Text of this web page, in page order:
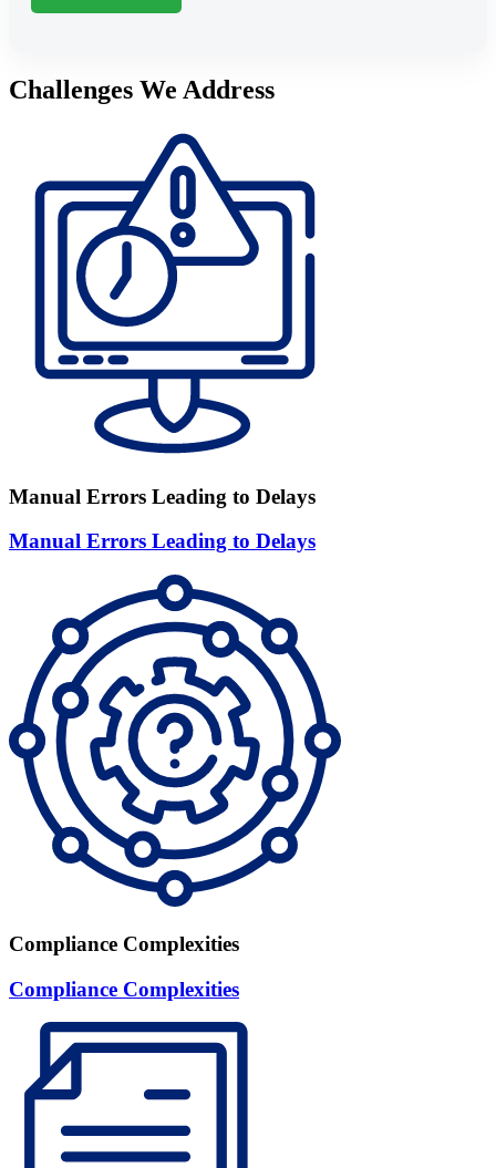
Challenges We Address
Manual Errors Leading to Delays
Manual Errors Leading to Delays
Compliance Complexities
Compliance Complexities